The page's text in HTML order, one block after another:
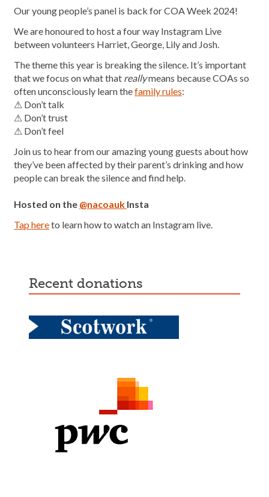
Our young people’s panel is back for COA Week 2024!
We are honoured to host a four way Instagram Live
between volunteers Harriet, George, Lily and Josh.
The theme this year is breaking the silence. It’s important
that we focus on what that reallymeans because COAs so
often unconsciously learn thefamily rules:
⚠︎ Don’t talk
⚠︎ Don’t trust
⚠︎ Don’t feel
Join us to hear from our amazing young guests about how
they’ve been affected by their parent’s drinking and how
people can break the silence and find help.
Hosted on the @nacoauk Insta
Tap hereto learn how to watch an Instagram live.
recent donations